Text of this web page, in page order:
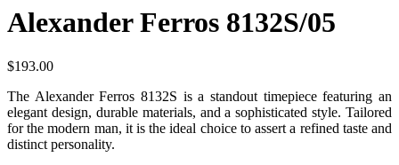
Alexander Ferros 8132S/05
$193.00
The Alexander Ferros 8132S is a standout timepiece featuring an
elegant design, durable materials, and a sophisticated style. Tailored
for the modern man, it is the ideal choice to assert a refined taste and
distinct personality.